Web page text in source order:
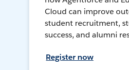
Cloud can improve
student recruitment,
success, and alumni
Register now